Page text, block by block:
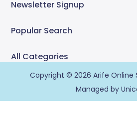
Newsletter Signup
Popular Search
All Categories
Copyright © 2026 Arife Online
Managed by